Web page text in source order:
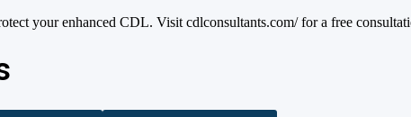
your enhanced CDL. Visit cdlconsultants.com/ for a free